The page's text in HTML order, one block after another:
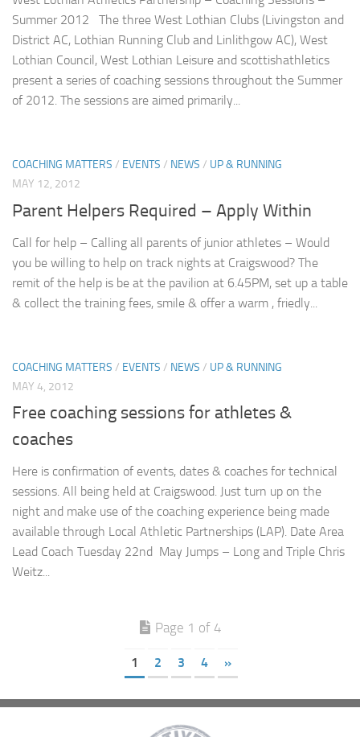
Summer 2012 The three West Lothian Clubs (Livingston and
District AC, Lothian Running Club and Linlithgow AC), West
Lothian Council, West Lothian Leisure and scottishathletics
present a series of coaching sessions throughout the Summer
of 2012. The sessions are aimed primarily...
COACHING MATTERS / EVENTS / NEWS / UP & RUNNING
MAY 12, 2012
Parent Helpers Required – Apply Within
Call for help – Calling all parents of junior athletes – Would
you be willing to help on track nights at Craigswood? The
remit of the help is be at the pavilion at 6.45PM, set up a table
& collect the training fees, smile & offer a warm , friedly...
COACHING MATTERS / EVENTS / NEWS / UP & RUNNING
MAY 4, 2012
Free coaching sessions for athletes &
coaches
Here is confirmation of events, dates & coaches for technical
sessions. All being held at Craigswood. Just turn up on the
night and make use of the coaching experience being made
available through Local Athletic Partnerships (LAP). Date Area
Lead Coach Tuesday 22nd May Jumps – Long and Triple Chris
Weitz...
Page 1 of 4
1 2 3 4 »